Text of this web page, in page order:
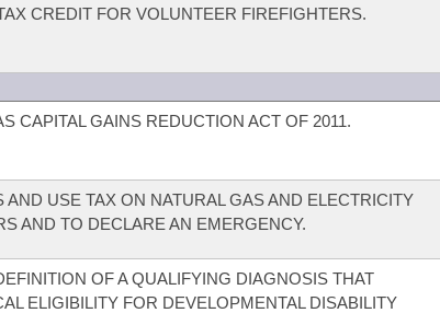
CREDIT FOR VOLUNTEER FIREFIGHTERS.
CAPITAL GAINS REDUCTION ACT OF 2011.
USE TAX ON NATURAL GAS AND ELECTRICITY
AND TO DECLARE AN EMERGENCY.
OF A QUALIFYING DIAGNOSIS THAT
ELIGIBILITY FOR DEVELOPMENTAL DISABILITY